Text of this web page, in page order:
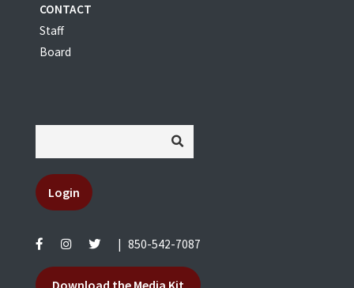
CONTACT
Staff
Board
Login
| 850-542-7087
Download the Media Kit